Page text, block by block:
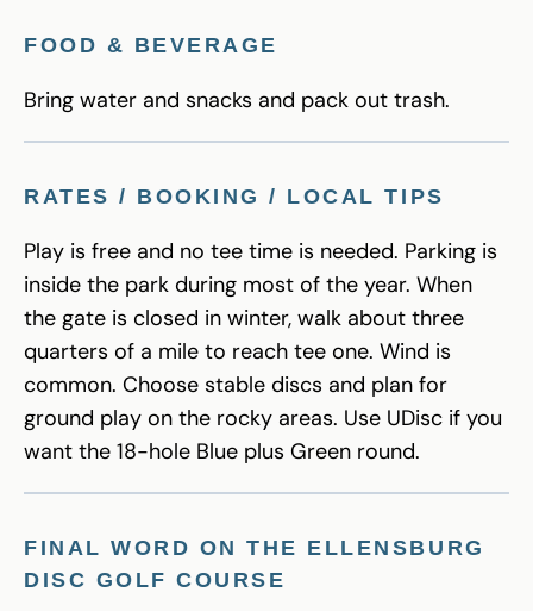
FOOD & BEVERAGE
Bring water and snacks and pack out trash.
RATES / BOOKING / LOCAL TIPS
Play is free and no tee time is needed. Parking is
inside the park during most of the year. When
the gate is closed in winter, walk about three
quarters of a mile to reach tee one. Wind is
common. Choose stable discs and plan for
ground play on the rocky areas. Use UDisc if you
want the 18-hole Blue plus Green round.
FINAL WORD ON THE ELLENSBURG
DISC GOLF COURSE